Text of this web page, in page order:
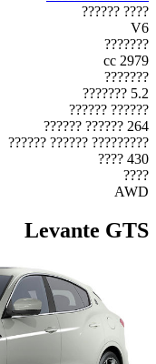
???? ??????
V6
???????
2979 cc
???????
5.2 ???????
?????? ??????
264 ?????? ??????
????????? ?????? ??????
430 ????
????
AWD
Levante GTS